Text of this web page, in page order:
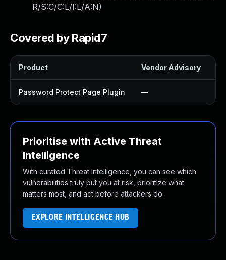
R/S:C/C:L/I:L/A:N)
Covered by Rapid7
Product Vendor Advisory
Password Protect Page Plugin —
Prioritise with Active Threat
Intelligence
With curated Threat Intelligence, you can see which
vulnerabilities truly put you at risk, prioritize what
matters most, and act before attackers do.
EXPLORE INTELLIGENCE HUB